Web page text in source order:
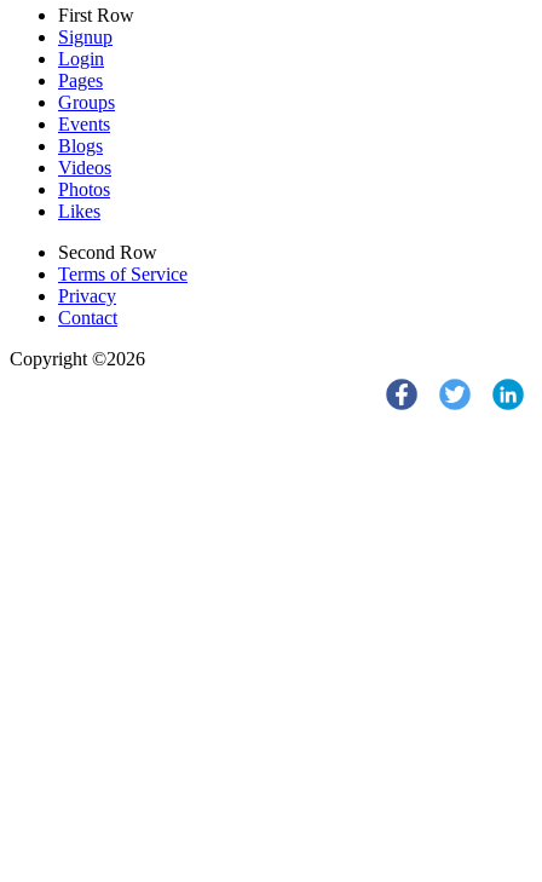
First Row
Signup
Login
Pages
Groups
Events
Blogs
Videos
Photos
Likes
Second Row
Terms of Service
Privacy
Contact
Copyright ©2026